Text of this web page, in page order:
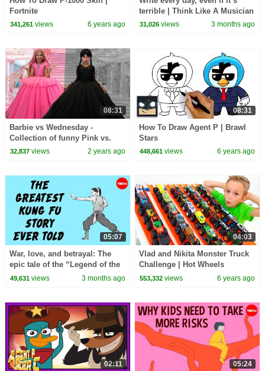
Fortnite
341,261views 6 years ago
terrible | Think Like A Musician
31,026 views 3 months ago
08:31
Barbie vs Wednesday -
Collection of funny Pink vs.
Black Challenges for kids
32,837views 2 years ago
08:31
How To Draw Agent P | Brawl
Stars
448,661 views 6 years ago
05:07
War, love, and betrayal: The
epic tale of the “Legend of the
Condor Heroes” - Gladys Mac
49,631views 3 months ago
04:03
Vlad and Nikita Monster Truck
Challenge | Hot Wheels
553,332 views 6 years ago
02:11 05:24